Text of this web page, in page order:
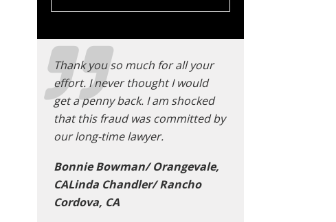
Thank you so much for all your
effort. I never thought I would
get a penny back. I am shocked
that this fraud was committed by
our long-time lawyer.
Bonnie Bowman/ Orangevale,
CALinda Chandler/ Rancho
Cordova, CA